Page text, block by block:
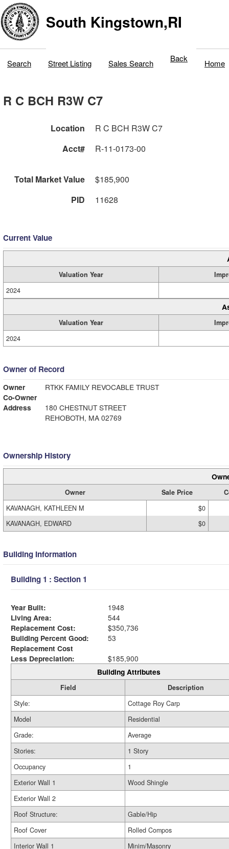
South Kingstown,RI
Search Street Listing Sales Search Back Home
R C BCH R3W C7
Location
R C BCH R3W C7
Acct#
R-11-0173-00
Total Market Value
$185,900
PID
11628
Current Value
Valuation Year
2024
Valuation Year
2024
Owner of Record
Owner
RTKK FAMILY REVOCABLE TRUST
Co-Owner
Address
180 CHESTNUT STREET
REHOBOTH, MA 02769
Ownership History
Owner Sale Price
KAVANAGH, KATHLEEN M
$0
KAVANAGH, EDWARD
$0
Building Information
Building 1 : Section 1
Year Built:
1948
Living Area:
544
Replacement Cost:
$350,736
Building Percent Good:
53
Replacement Cost
Less Depreciation:
$185,900
Building Attributes
Field
Description
Style:
Cottage Roy Carp
Model
Residential
Grade:
Average
Stories:
1 Story
Occupancy
1
Exterior Wall 1
Wood Shingle
Exterior Wall 2
Roof Structure:
Gable/Hip
Roof Cover
Rolled Compos
Interior Wall 1
Minim/Masonry